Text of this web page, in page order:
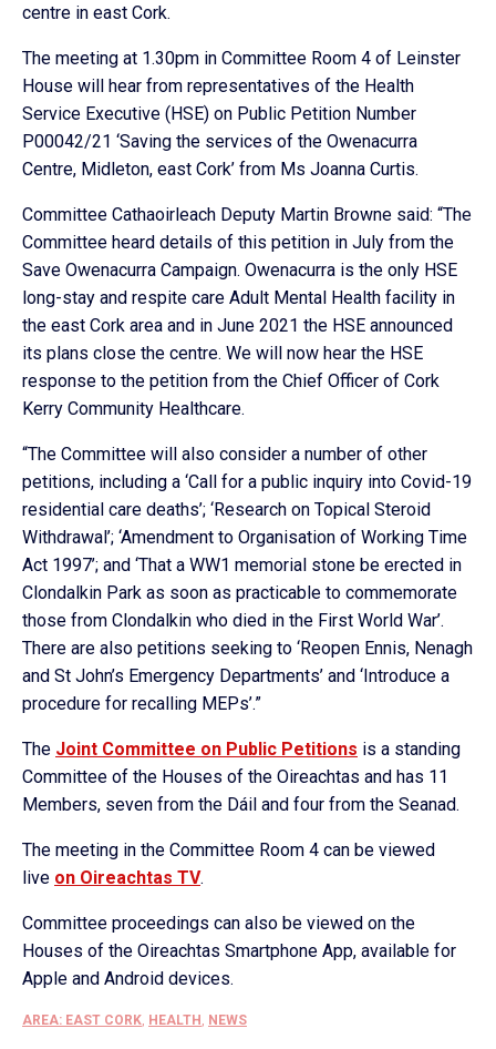
centre in east Cork.
The meeting at 1.30pm in Committee Room 4 of Leinster
House will hear from representatives of the Health
Service Executive (HSE) on Public Petition Number
P00042/21 ‘Saving the services of the Owenacurra
Centre, Midleton, east Cork’ from Ms Joanna Curtis.
Committee Cathaoirleach Deputy Martin Browne said: “The
Committee heard details of this petition in July from the
Save Owenacurra Campaign. Owenacurra is the only HSE
long-stay and respite care Adult Mental Health facility in
the east Cork area and in June 2021 the HSE announced
its plans close the centre. We will now hear the HSE
response to the petition from the Chief Officer of Cork
Kerry Community Healthcare.
“The Committee will also consider a number of other
petitions, including a ‘Call for a public inquiry into Covid-19
residential care deaths’; ‘Research on Topical Steroid
Withdrawal’; ‘Amendment to Organisation of Working Time
Act 1997’; and ‘That a WW1 memorial stone be erected in
Clondalkin Park as soon as practicable to commemorate
those from Clondalkin who died in the First World War’.
There are also petitions seeking to ‘Reopen Ennis, Nenagh
and St John’s Emergency Departments’ and ‘Introduce a
procedure for recalling MEPs’.”
The Joint Committee on Public Petitions is a standing
Committee of the Houses of the Oireachtas and has 11
Members, seven from the Dáil and four from the Seanad.
The meeting in the Committee Room 4 can be viewed
live on Oireachtas TV.
Committee proceedings can also be viewed on the
Houses of the Oireachtas Smartphone App, available for
Apple and Android devices.
AREA: EAST CORK, HEALTH , NEWS